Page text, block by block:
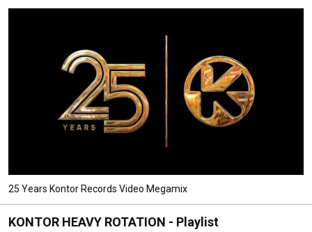
25 Years Kontor Records Video Megamix
KONTOR HEAVY ROTATION - Playlist